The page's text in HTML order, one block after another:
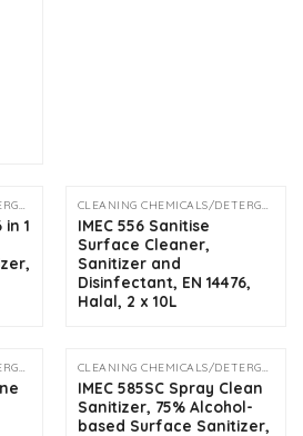
CLEANING CHEMICALS/DETERGENTS
in 1
OUT OF STOCK
CLEANING CHEMICALS/DETERGENTS
IMEC 556 Sanitise
Surface Cleaner,
Sanitizer and
Disinfectant, EN 14476,
Halal, 2 x 10L
CLEANING CHEMICALS/DETERGENTS CLEANING CHEMICALS/DETERGENTS
IMEC 585SC Spray Clean
Sanitizer, 75% Alcohol-
based Surface Sanitizer,